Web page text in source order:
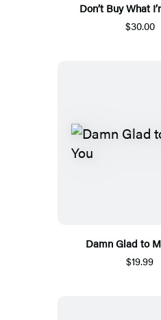
Don’t Buy What
$30.00
Damn Glad to
$19.99